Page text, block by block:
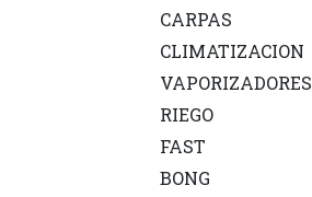
CARPAS
CLIMATIZACION
VAPORIZADORES
RIEGO
FAST
BONG